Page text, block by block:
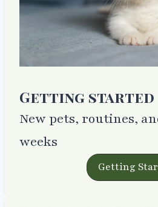
Getting started
New pets, routines,
weeks
Getting